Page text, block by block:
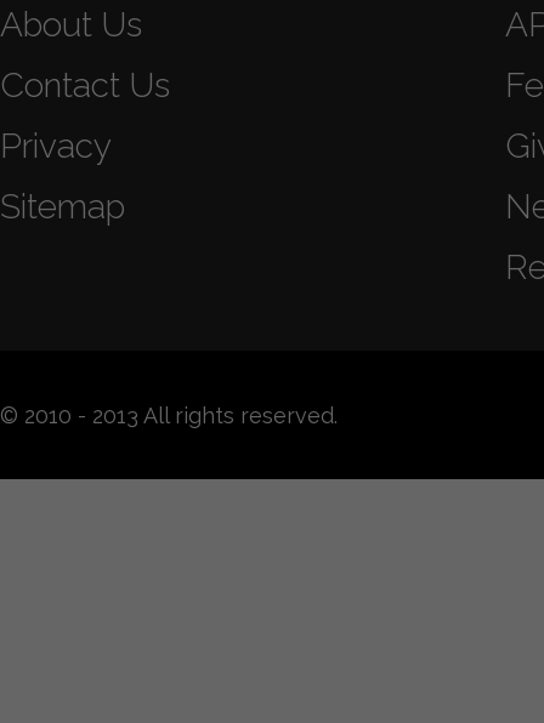
About Us
Contact Us
Privacy
Sitemap
© 2010 - 2013 All rights reserved.